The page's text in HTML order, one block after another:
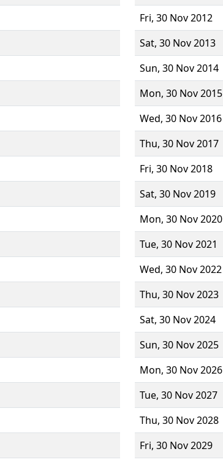
Fri, 30 Nov 2012
Sat, 30 Nov 2013
Sun, 30 Nov 2014
Mon, 30 Nov 2015
Wed, 30 Nov 2016
Thu, 30 Nov 2017
Fri, 30 Nov 2018
Sat, 30 Nov 2019
Mon, 30 Nov 2020
Tue, 30 Nov 2021
Wed, 30 Nov 2022
Thu, 30 Nov 2023
Sat, 30 Nov 2024
Sun, 30 Nov 2025
Mon, 30 Nov 2026
Tue, 30 Nov 2027
Thu, 30 Nov 2028
Fri, 30 Nov 2029